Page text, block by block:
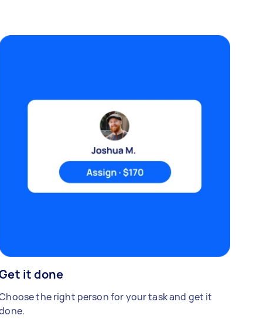
it done
the right person for your task and get it